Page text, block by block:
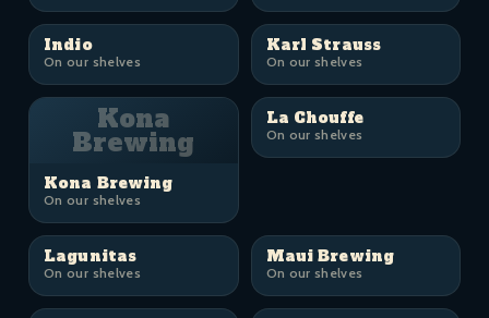
Indio
On our shelves
Karl Strauss
On our shelves
Kona
Brewing
Kona Brewing
On our shelves
La Chouffe
On our shelves
Lagunitas
On our shelves
Maui Brewing
On our shelves